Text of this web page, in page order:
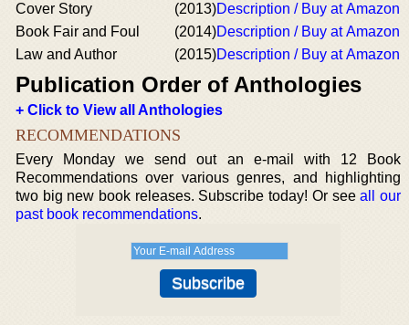
Cover Story
(2013)Description / Buy at Amazon
Book Fair and Foul
(2014)Description / Buy at Amazon
Law and Author
(2015)Description / Buy at Amazon
Publication Order of Anthologies
+ Click to View all Anthologies
RECOMMENDATIONS
Every Monday we send out an e-mail with 12 Book
Recommendations over various genres, and highlighting
two big new book releases. Subscribe today! Or seeall our
past book recommendations.